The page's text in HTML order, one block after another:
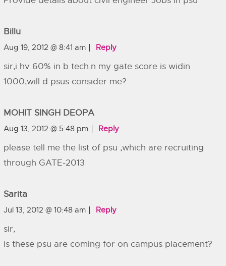
Billu
Aug 19, 2012 @ 8:41 am Reply
sir,i hv 60% in b tech.n my gate score is widin
1000,will d psus consider me?
MOHIT SINGH DEOPA
Aug 13, 2012 @ 5:48 pm Reply
please tell me the list of psu ,which are recruiting
through GATE-2013
Sarita
Jul 13, 2012 @ 10:48 am Reply
sir,
is these psu are coming for on campus placement?